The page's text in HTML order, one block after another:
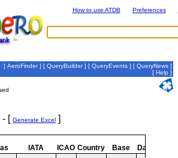
How to use ATDB Preferences
[ AeroFinder] [ QueryBuilder] [ QueryEvents ] [ QueryNews ]
[ Help ]
- [ Generate Excel ]
IATA ICAO Country Base Dates